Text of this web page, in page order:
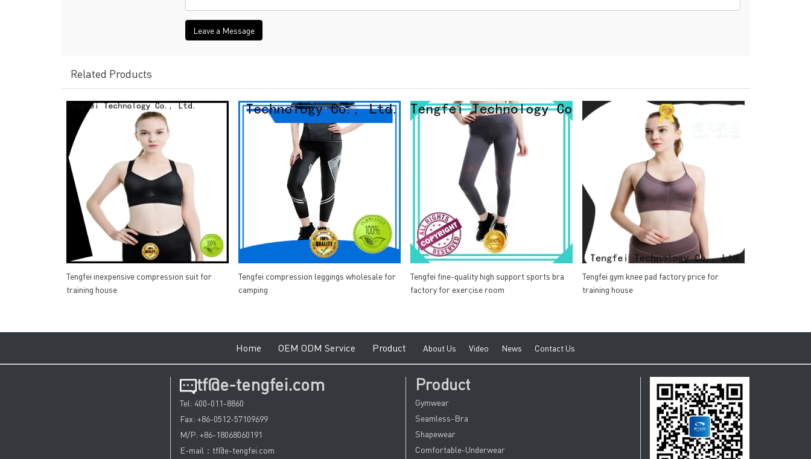
Leave a Message
Related Products
Tengfei inexpensive compression suit for
training house
Tengfei compression leggings wholesale for
camping
Tengfei fine-quality high support sports bra
factory for exercise room
Tengfei gym knee pad factory price for
training house
Home OEM ODM Service Product About Us Video News Contact Us
tf@e-tengfei.com
Tel: 400-011-8860
Fax: +86-0512-57109699
M/P: +86-18068060191
E-mail：tf@e-tengfei.com
Product
Gymwear
Seamless-Bra
Shapewear
Comfortable-Underwear